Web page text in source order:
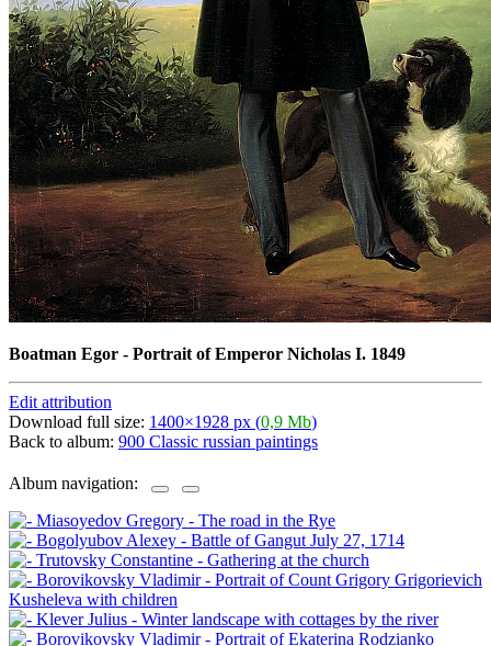
Boatman Egor - Portrait of Emperor Nicholas I. 1849
Edit attribution
Download full size: 1400×1928 px (0,9 Mb)
Back to album: 900 Classic russian paintings
Album navigation: